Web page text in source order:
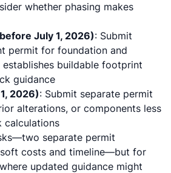
whether phasing makes
July 1, 2026): Submit
permit for foundation and
buildable footprint
guidance
2026): Submit separate permit
alterations, or components less
calculations
separate permit
soft costs and timeline—but for
updated guidance might